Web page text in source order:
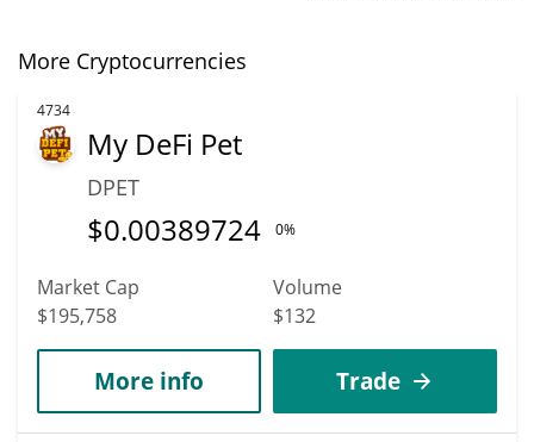
More Cryptocurrencies
4734
My DeFi Pet
DPET
$0.00389724 0%
Market Cap
$195,758
Volume
$132
More info Trade